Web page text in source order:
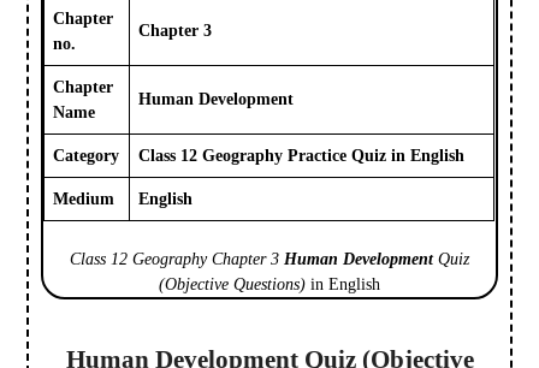
Chapter
no.
Chapter 3
Chapter
Name
Human Development
Category Class 12 Geography Practice Quiz in English
Medium English
Class 12 Geography Chapter 3 Human Development Quiz
(Objective Questions) in English
Human Development Quiz (Objective